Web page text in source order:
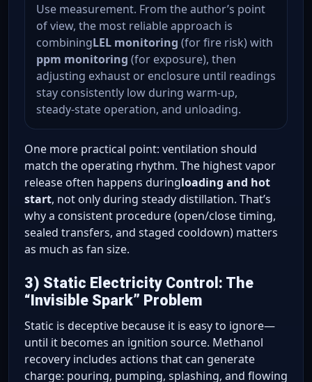
Use measurement. From the author’s point
of view, the most reliable approach is
combiningLEL monitoring (for fire risk) with
ppm monitoring (for exposure), then
adjusting exhaust or enclosure until readings
stay consistently low during warm-up,
steady-state operation, and unloading.
One more practical point: ventilation should
match the operating rhythm. The highest vapor
release often happens duringloading and hot
start, not only during steady distillation. That’s
why a consistent procedure (open/close timing,
sealed transfers, and staged cooldown) matters
as much as fan size.
3) Static Electricity Control: The
“Invisible Spark” Problem
Static is deceptive because it is easy to ignore—
until it becomes an ignition source. Methanol
recovery includes actions that can generate
charge: pouring, pumping, splashing, and flowing